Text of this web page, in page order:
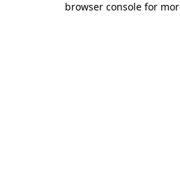
browser console for